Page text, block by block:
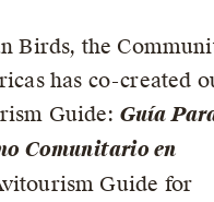
Birds, the
has co-created
Guide: Guía
Comunitario en
Guide for